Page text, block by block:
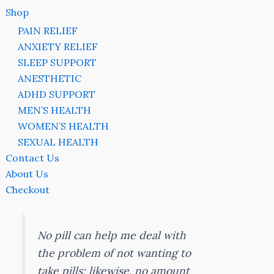
Shop
PAIN RELIEF
ANXIETY RELIEF
SLEEP SUPPORT
ANESTHETIC
ADHD SUPPORT
MEN’S HEALTH
WOMEN’S HEALTH
SEXUAL HEALTH
Contact Us
About Us
Checkout
No pill can help me deal with
the problem of not wanting to
take pills; likewise, no amount